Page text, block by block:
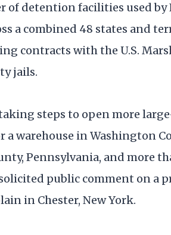
of detention facilities used by
a combined 48 states and
contracts with the U.S.
jails.
steps to open more
a warehouse in Washington
Pennsylvania, and more
public comment on a
in Chester, New York.